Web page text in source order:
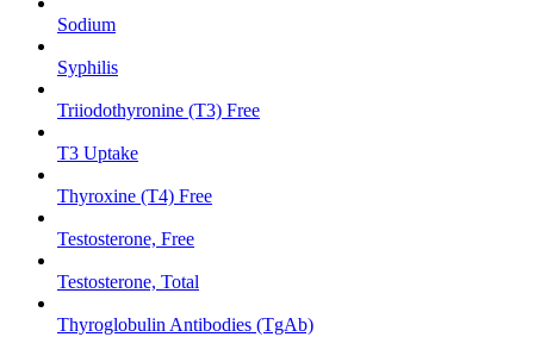
Sodium
Syphilis
Triiodothyronine (T3) Free
T3 Uptake
Thyroxine (T4) Free
Testosterone, Free
Testosterone, Total
Thyroglobulin Antibodies (TgAb)